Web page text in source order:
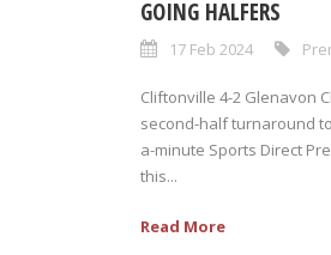
GOING HALFERS
17 Feb 2024
Cliftonville 4-2 Glenavon
second-half turnaround
a-minute Sports Direct
this...
Read More